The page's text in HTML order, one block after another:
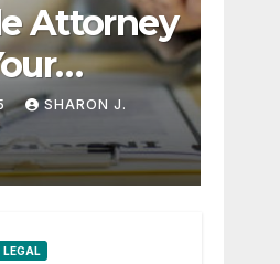
Attorney
SHARON J.
LEGAL